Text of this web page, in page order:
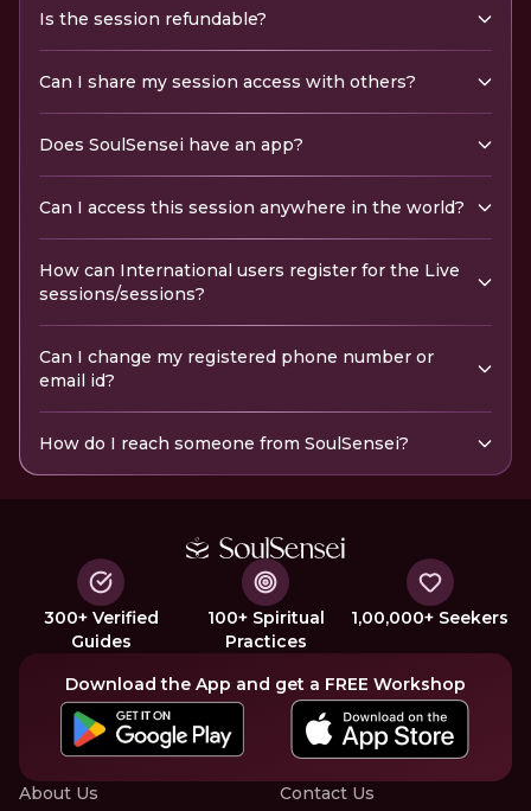
Is the session refundable?
Can I share my session access with others?
Does SoulSensei have an app?
Can I access this session anywhere in the world?
How can International users register for the Live
sessions/sessions?
Can I change my registered phone number or
email id?
How do I reach someone from SoulSensei?
300+ Verified
Guides
100+ Spiritual
Practices
1,00,000+ Seekers
Download the App and get a FREE Workshop
About Us Contact Us